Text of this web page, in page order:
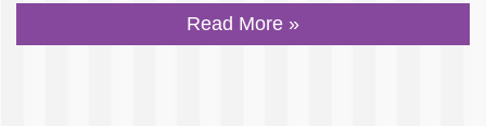
Read More »